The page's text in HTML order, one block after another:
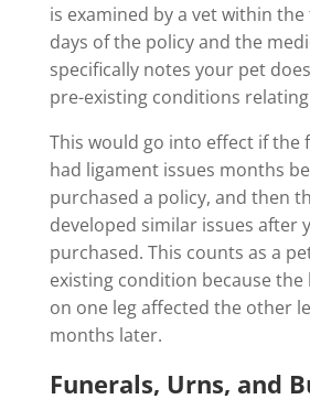
is examined by a vet within
days of the policy and the
specifically notes your pet
pre-existing conditions
This would go into effect if the
had ligament issues months
purchased a policy, and then
developed similar issues after
purchased. This counts as a
existing condition because
on one leg affected the other
months later.
Funerals, Urns, and